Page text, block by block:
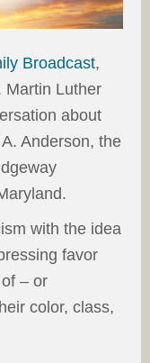
Broadcast,
Martin Luther
about
Anderson, the
with the idea
favor
– or
color, class,